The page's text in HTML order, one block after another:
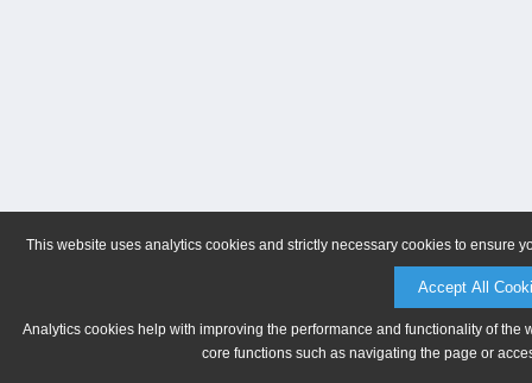
This website uses analytics cookies and strictly necessary cookies to ensure
Accept All
Analytics cookies help with improving the performance and functionality of
core functions such as navigating the page or